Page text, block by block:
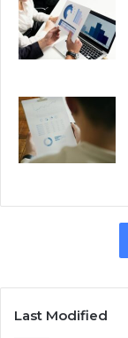
Last Modified